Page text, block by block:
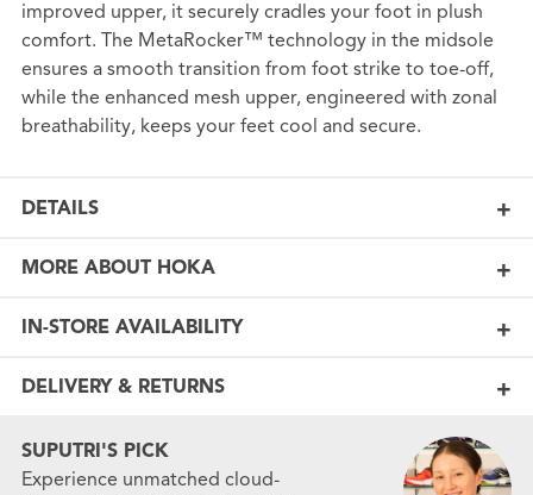
improved upper, it securely cradles your foot in plush
comfort. The MetaRocker™ technology in the midsole
ensures a smooth transition from foot strike to toe-off,
while the enhanced mesh upper, engineered with zonal
breathability, keeps your feet cool and secure.
DETAILS
MORE ABOUT HOKA
IN-STORE AVAILABILITY
DELIVERY & RETURNS
SUPUTRI'S PICK
Experience unmatched cloud-